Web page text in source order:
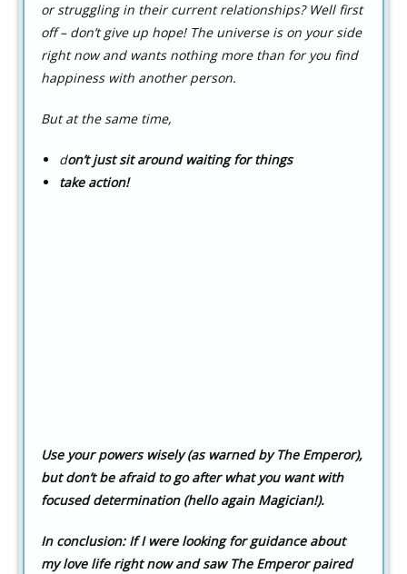
or struggling in their current relationships? Well first
off – don’t give up hope! The universe is on your side
right now and wants nothing more than for you find
happiness with another person.
But at the same time,
don’t just sit around waiting for things
take action!
Use your powers wisely (as warned by The Emperor),
but don’t be afraid to go after what you want with
focused determination (hello again Magician!).
In conclusion:If I were looking for guidance about
my love life right now and saw The Emperor paired